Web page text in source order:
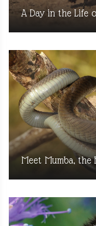
A Day in the Life
Meet Mumba, the